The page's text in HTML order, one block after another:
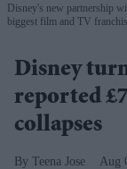
Disney's new partnership
biggest film and TV
Disney
reported
collapses
Teena Jose Aug